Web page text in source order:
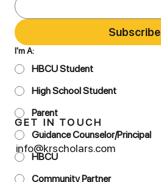
Subscribe
I'm A:
HBCU Student
High School Student
Parent
Guidance Counselor/Principal
HBCU
Community Partner
GET IN TOUCH
info@krscholars.com